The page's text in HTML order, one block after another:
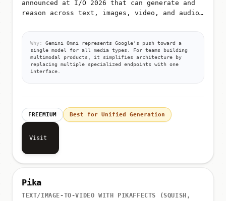
announced at I/O 2026 that can generate and
reason across text, images, video, and audio
Why:
Gemini Omni represents Google's push toward a
single model for all media types. For teams building
multimodal products, it simplifies architecture by
replacing multiple specialized endpoints with one
interface.
FREEMIUM Best for Unified Generation
Visit
Pika
TEXT/IMAGE-TO-VIDEO WITH PIKAFFECTS (SQUISH,